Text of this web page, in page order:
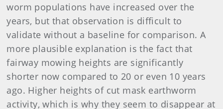
worm populations have increased over the
years, but that observation is difficult to
validate without a baseline for comparison. A
more plausible explanation is the fact that
fairway mowing heights are significantly
shorter now compared to 20 or even 10 years
ago. Higher heights of cut mask earthworm
activity, which is why they seem to disappear at